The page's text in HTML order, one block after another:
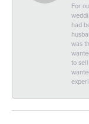
For
had
was
to